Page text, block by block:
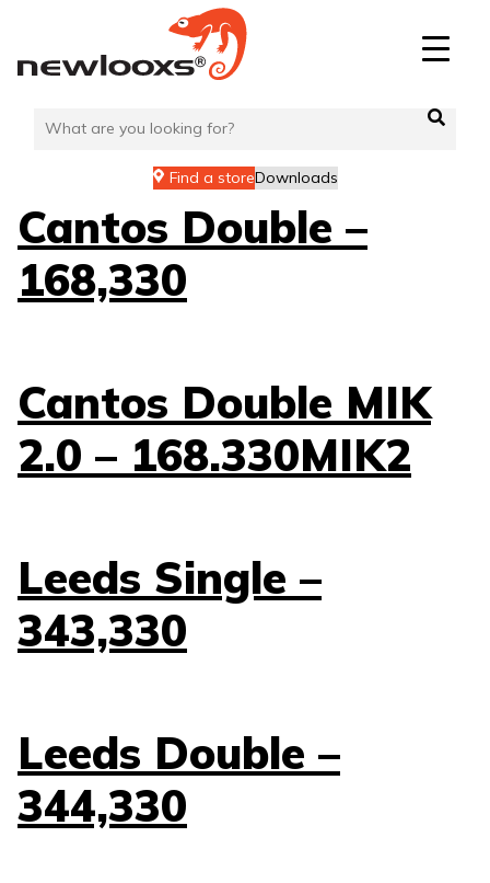
content
Find a storeDownloads
Cantos Double –
168,330
Cantos Double MIK
2.0 – 168.330MIK2
Leeds Single –
343,330
Leeds Double –
344,330